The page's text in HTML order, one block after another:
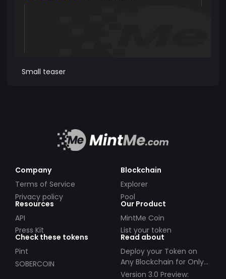
Small teaser
Company
Terms of Service
Privacy policy
Blockchain
Explorer
Pool
Resources
API
Press Kit
Our Product
MintMe Coin
List your token
Check these tokens
Pint
SOBERCOIN
Read about
Deploy your Token on
Any Blockchain for Only
$49!
Version 3.0 Preview: